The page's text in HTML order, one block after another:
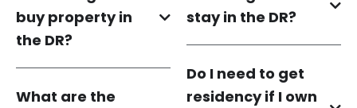
buy property in
the DR?
What are the
stay in the DR?
Do I need to get
residency if I own